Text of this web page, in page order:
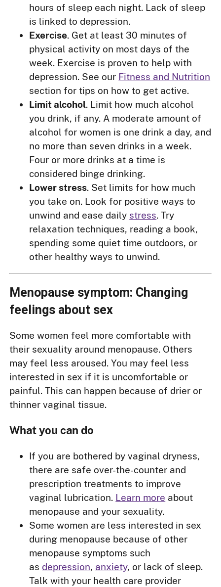
hours of sleep each night. Lack of sleep
is linked to depression.
Exercise. Get at least 30 minutes of
physical activity on most days of the
week. Exercise is proven to help with
depression. See our Fitness and Nutrition
section for tips on how to get active.
Limit alcohol. Limit how much alcohol
you drink, if any. A moderate amount of
alcohol for women is one drink a day, and
no more than seven drinks in a week.
Four or more drinks at a time is
considered binge drinking.
Lower stress. Set limits for how much
you take on. Look for positive ways to
unwind and ease daily stress. Try
relaxation techniques, reading a book,
spending some quiet time outdoors, or
other healthy ways to unwind.
Menopause symptom: Changing
feelings about sex
Some women feel more comfortable with
their sexuality around menopause. Others
may feel less aroused. You may feel less
interested in sex if it is uncomfortable or
painful. This can happen because of drier or
thinner vaginal tissue.
What you can do
If you are bothered by vaginal dryness,
there are safe over-the-counter and
prescription treatments to improve
vaginal lubrication. Learn more about
menopause and your sexuality.
Some women are less interested in sex
during menopause because of other
menopause symptoms such
as depression, anxiety, or lack of sleep.
Talk with your health care provider